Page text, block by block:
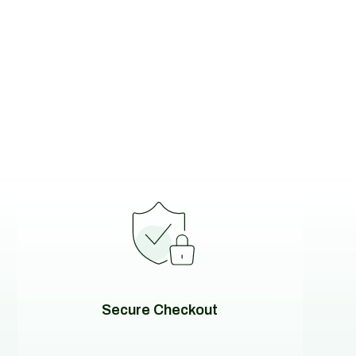
Secure Checkout